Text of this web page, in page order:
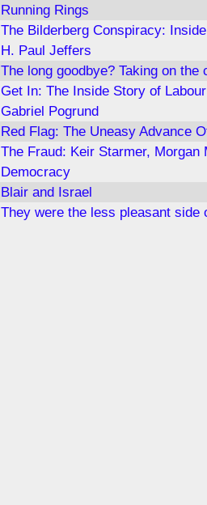
Running Rings
The Bilderberg Conspiracy:
H. Paul Jeffers
The long goodbye? Taking on the
Get In: The Inside Story of
Gabriel Pogrund
Red Flag: The Uneasy Advance
The Fraud: Keir Starmer,
Democracy
Blair and Israel
They were the less pleasant side